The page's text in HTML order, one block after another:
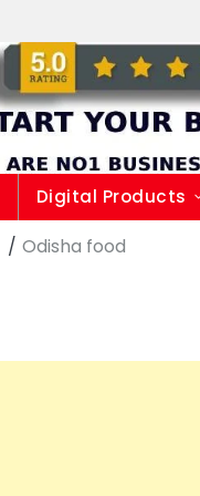
Digital Products
Odisha food